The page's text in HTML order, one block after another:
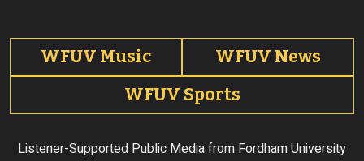
Footer tabs
WFUV Music
WFUV News
WFUV Sports
Listener-Supported Public Media from Fordham University